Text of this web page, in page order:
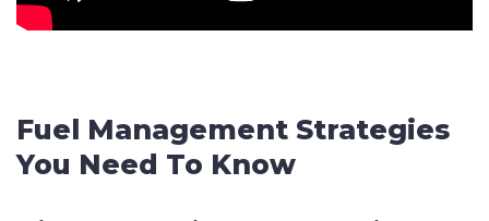
Fuel Management Strategies
You Need To Know